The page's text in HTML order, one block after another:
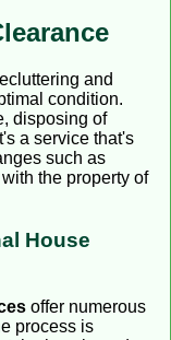
and
condition.
disposing of
a service that's
such as
the property of
House
offer numerous
process is